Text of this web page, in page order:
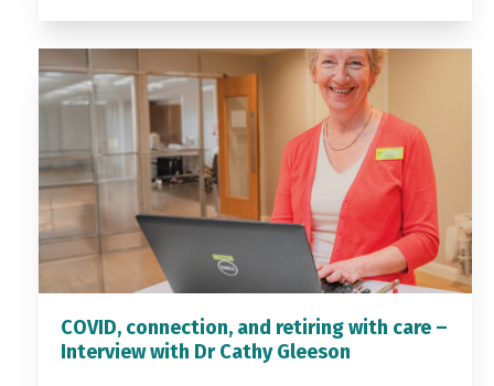
COVID, connection, and retiring with care –
Interview with Dr Cathy Gleeson